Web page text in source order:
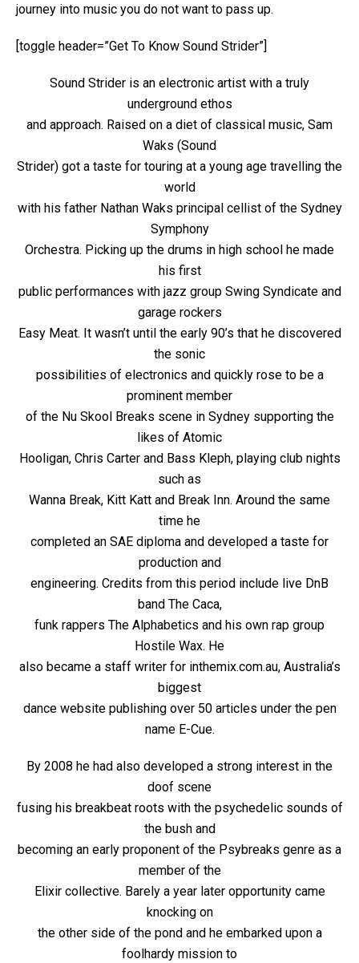
journey into music you do not want to pass up.
[toggle header=”Get To Know Sound Strider”]
Sound Strider is an electronic artist with a truly
underground ethos
and approach. Raised on a diet of classical music, Sam
Waks (Sound
Strider) got a taste for touring at a young age travelling the
world
with his father Nathan Waks principal cellist of the Sydney
Symphony
Orchestra. Picking up the drums in high school he made
his first
public performances with jazz group Swing Syndicate and
garage rockers
Easy Meat. It wasn’t until the early 90’s that he discovered
the sonic
possibilities of electronics and quickly rose to be a
prominent member
of the Nu Skool Breaks scene in Sydney supporting the
likes of Atomic
Hooligan, Chris Carter and Bass Kleph, playing club nights
such as
Wanna Break, Kitt Katt and Break Inn. Around the same
time he
completed an SAE diploma and developed a taste for
production and
engineering. Credits from this period include live DnB
band The Caca,
funk rappers The Alphabetics and his own rap group
Hostile Wax. He
also became a staff writer for inthemix.com.au, Australia’s
biggest
dance website publishing over 50 articles under the pen
name E-Cue.
By 2008 he had also developed a strong interest in the
doof scene
fusing his breakbeat roots with the psychedelic sounds of
the bush and
becoming an early proponent of the Psybreaks genre as a
member of the
Elixir collective. Barely a year later opportunity came
knocking on
the other side of the pond and he embarked upon a
foolhardy mission to